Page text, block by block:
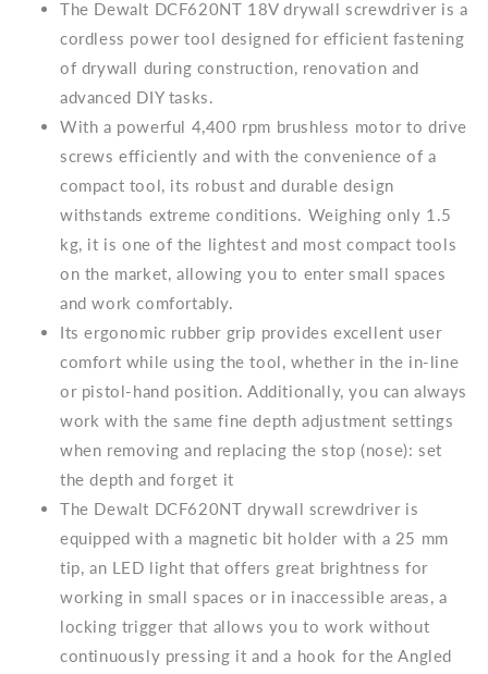
The Dewalt DCF620NT 18V drywall screwdriver is a
cordless power tool designed for efficient fastening
of drywall during construction, renovation and
advanced DIY tasks.
With a powerful 4,400 rpm brushless motor to drive
screws efficiently and with the convenience of a
compact tool, its robust and durable design
withstands extreme conditions. Weighing only 1.5
kg, it is one of the lightest and most compact tools
on the market, allowing you to enter small spaces
and work comfortably.
Its ergonomic rubber grip provides excellent user
comfort while using the tool, whether in the in-line
or pistol-hand position. Additionally, you can always
work with the same fine depth adjustment settings
when removing and replacing the stop (nose): set
the depth and forget it
The Dewalt DCF620NT drywall screwdriver is
equipped with a magnetic bit holder with a 25 mm
tip, an LED light that offers great brightness for
working in small spaces or in inaccessible areas, a
locking trigger that allows you to work without
continuously pressing it and a hook for the Angled